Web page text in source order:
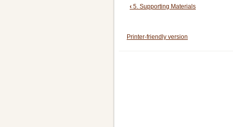
Book
links
‹ 5. Supporting Materials
Printer-friendly version